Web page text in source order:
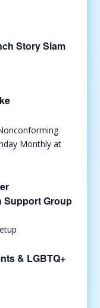
Story Slam
Support Group
& LGBTQ+